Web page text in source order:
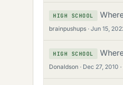
HIGH SCHOOL
brainpushups Jun 15,
HIGH SCHOOL
Donaldson Dec 27, 2010